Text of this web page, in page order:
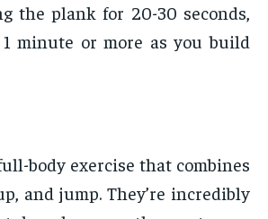
the plank for 20-30 seconds,
minute or more as you build
body exercise that combines
and jump. They’re incredibly